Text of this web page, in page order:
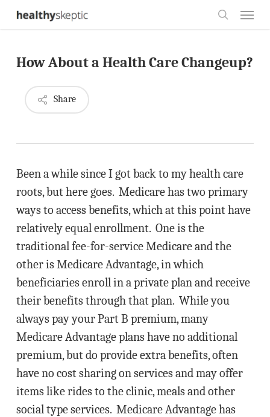
Skip
content
How About a Health Care Changeup?
Share
Been a while since I got back to my health care
roots, but here goes. Medicare has two primary
ways to access benefits, which at this point have
relatively equal enrollment. One is the
traditional fee-for-service Medicare and the
other is Medicare Advantage, in which
beneficiaries enroll in a private plan and receive
their benefits through that plan. While you
always pay your Part B premium, many
Medicare Advantage plans have no additional
premium, but do provide extra benefits, often
have no cost sharing on services and may offer
items like rides to the clinic, meals and other
social type services. Medicare Advantage has